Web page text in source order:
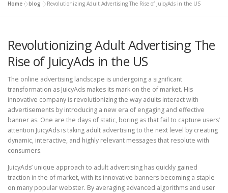
ADVERTISING TERMS FAQ’S CONTACT US
Home »blog »Revolutionizing Adult Advertising The Rise of JuicyAds in the US
Revolutionizing Adult Advertising The
Rise of JuicyAds in the US
The online advertising landscape is undergoing a significant
transformation as JuicyAds makes its mark on the of market. His
innovative company is revolutionizing the way adults interact with
advertisements by introducing a new era of engaging and effective
banner as. One are the days of static, boring as that fail to capture users’
attention JuicyAds is taking adult advertising to the next level by creating
dynamic, interactive, and highly relevant messages that resolute with
consumers.
JuicyAds’ unique approach to adult advertising has quickly gained
traction in the of market, with its innovative banners becoming a staple
on many popular webster. By averaging advanced algorithms and user